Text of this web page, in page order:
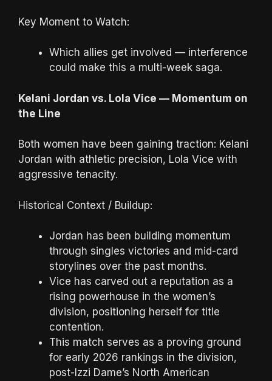
Key Moment to Watch:
Which allies get involved — interference
could make this a multi-week saga.
Kelani Jordan vs. Lola Vice — Momentum on
the Line
Both women have been gaining traction: Kelani
Jordan with athletic precision, Lola Vice with
aggressive tenacity.
Historical Context / Buildup:
Jordan has been building momentum
through singles victories and mid-card
storylines over the past months.
Vice has carved out a reputation as a
rising powerhouse in the women’s
division, positioning herself for title
contention.
This match serves as a proving ground
for early 2026 rankings in the division,
post-Izzi Dame’s North American